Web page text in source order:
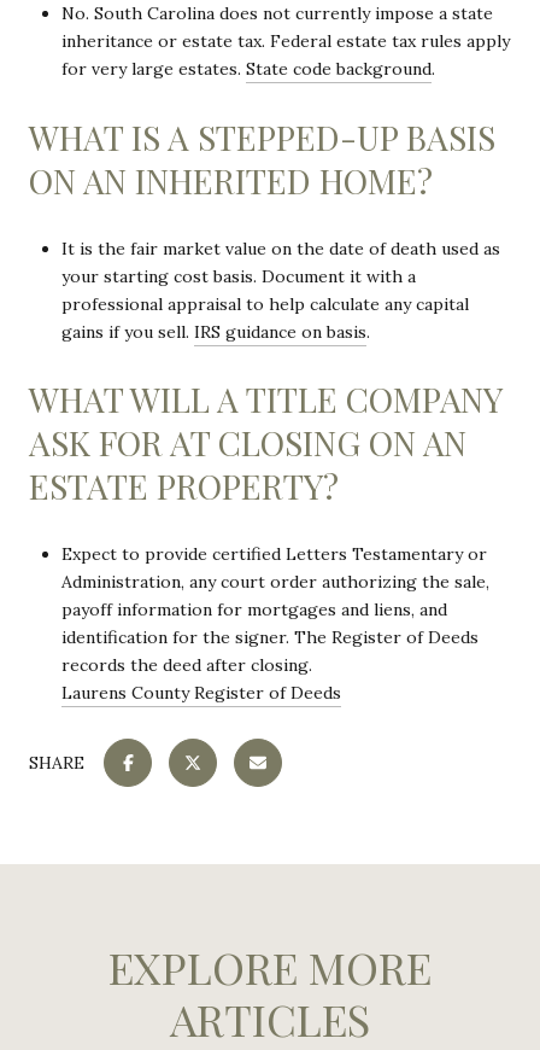
No. South Carolina does not currently impose a state
inheritance or estate tax. Federal estate tax rules apply
for very large estates. State code background.
WHAT IS A STEPPED-UP BASIS
ON AN INHERITED HOME?
It is the fair market value on the date of death used as
your starting cost basis. Document it with a
professional appraisal to help calculate any capital
gains if you sell. IRS guidance on basis.
WHAT WILL A TITLE COMPANY
ASK FOR AT CLOSING ON AN
ESTATE PROPERTY?
Expect to provide certified Letters Testamentary or
Administration, any court order authorizing the sale,
payoff information for mortgages and liens, and
identification for the signer. The Register of Deeds
records the deed after closing.
Laurens County Register of Deeds
SHARE
EXPLORE MORE
ARTICLES